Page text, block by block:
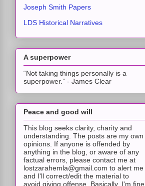
Joseph Smith Papers
LDS Historical Narratives
A superpower
“Not taking things personally is a
superpower.” - James Clear
Peace and good will
This blog seeks clarity, charity and
understanding. The posts are my own
opinions. If anyone is offended by
anything in the blog, or aware of any
factual errors, please contact me at
lostzarahemla@gmail.com to alert me
and I'll correct/edit the material to
avoid giving offense. Basically, I'm fine